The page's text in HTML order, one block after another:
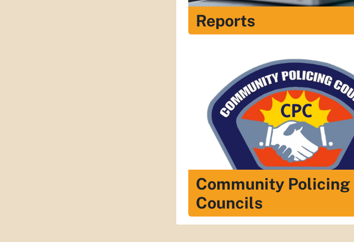
Reports
Community Policing
Councils